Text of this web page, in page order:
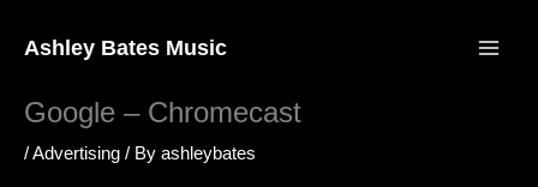
Ashley Bates Music
Google – Chromecast
/Advertising / By ashleybates